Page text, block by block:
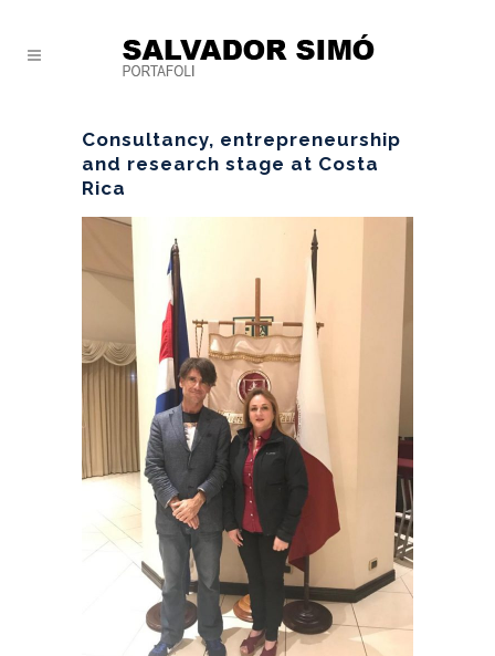
Consultancy, entrepreneurship
and research stage at Costa
Rica